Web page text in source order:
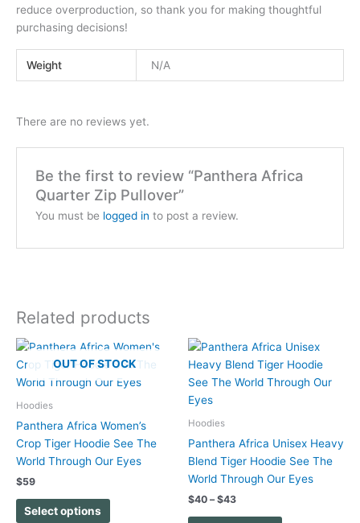
reduce overproduction, so thank you for making thoughtful
purchasing decisions!
Weight N/A
There are no reviews yet.
Be the first to review “Panthera Africa
Quarter Zip Pullover”
You must be logged in to post a review.
Related products
OUT OF STOCK
Hoodies
Panthera Africa Women’s
Crop Tiger Hoodie See The
World Through Our Eyes
$59
Select options
This
product
has
options
may
Hoodies
Panthera Africa Unisex Heavy
Blend Tiger Hoodie See The
World Through Our Eyes
$40 – $43
Price
$40
through
This
product
has
options
may